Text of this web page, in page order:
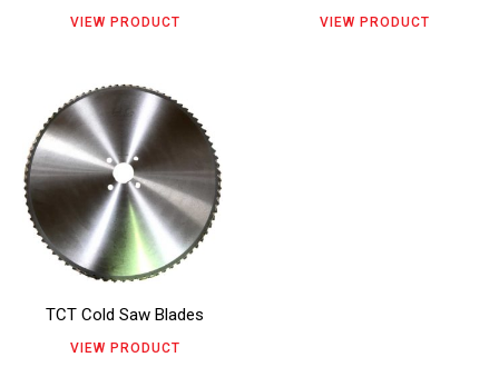
VIEW PRODUCT
chosen
on
the
product
page
VIEW PRODUCT
TCT Cold Saw Blades
VIEW PRODUCT
This
product
has
multiple
variants.
options